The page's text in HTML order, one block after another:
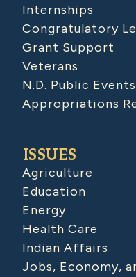
Internships
Congratulatory
Grant Support
Veterans
N.D. Public Events
Appropriations
ISSUES
Agriculture
Education
Energy
Health Care
Indian Affairs
Jobs, Economy,